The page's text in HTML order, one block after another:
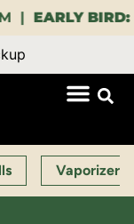
BIRD:15%
Vaporizers